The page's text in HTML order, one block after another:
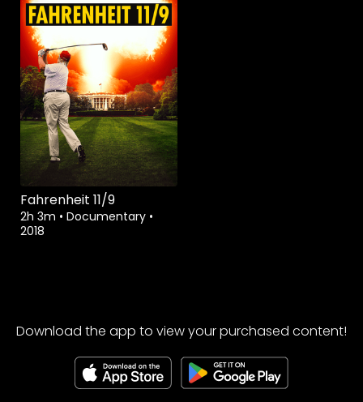
Fahrenheit 11/9
2h 3m • Documentary •
2018
Download the app to view your purchased content!